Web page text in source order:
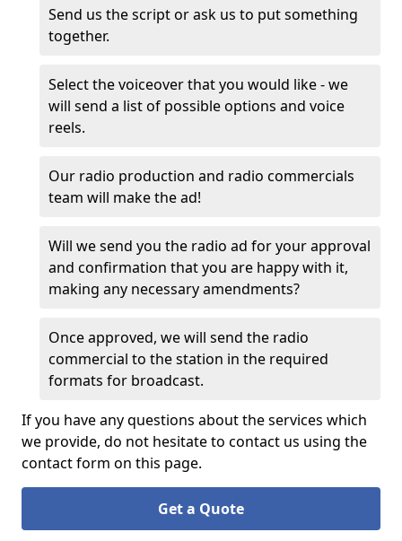
Send us the script or ask us to put something
together.
Select the voiceover that you would like - we
will send a list of possible options and voice
reels.
Our radio production and radio commercials
team will make the ad!
Will we send you the radio ad for your approval
and confirmation that you are happy with it,
making any necessary amendments?
Once approved, we will send the radio
commercial to the station in the required
formats for broadcast.
If you have any questions about the services which
we provide, do not hesitate to contact us using the
contact form on this page.
Get a Quote